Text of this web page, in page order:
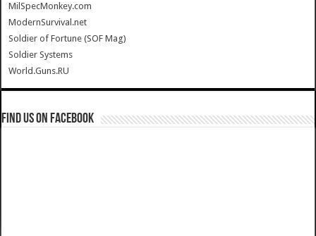
MilSpecMonkey.com
ModernSurvival.net
Soldier of Fortune (SOF Mag)
Soldier Systems
World.Guns.RU
Find us on Facebook